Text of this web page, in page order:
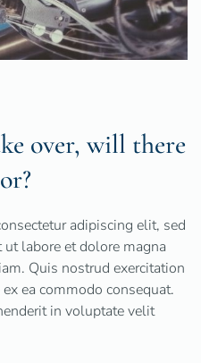
over, will there
adipiscing elit, sed
labore et dolore magna
Quis nostrud exercitation
ea commodo consequat.
in voluptate velit